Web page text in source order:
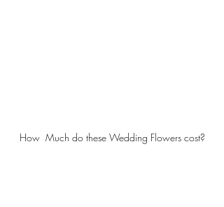
How  Much do these Wedding Flowers cost?